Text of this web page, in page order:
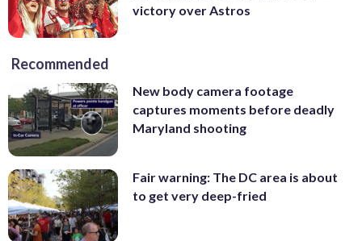
victory over Astros
Recommended
New body camera footage
captures moments before deadly
Maryland shooting
Fair warning: The DC area is about
to get very deep-fried